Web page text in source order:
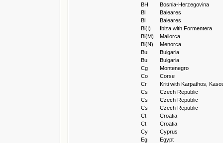
BH
Bosnia-Herzegovina
Bl
Baleares
Bl
Baleares
Bl(I)
Ibiza with Formentera
Bl(M)
Mallorca
Bl(N)
Menorca
Bu
Bulgaria
Bu
Bulgaria
Cg
Montenegro
Co
Corse
Cr
Kriti with Karpathos,
Cs
Czech Republic
Cs
Czech Republic
Cs
Czech Republic
Ct
Croatia
Ct
Croatia
Cy
Cyprus
Eg
Egypt